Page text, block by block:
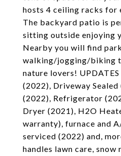
hosts 4 ceiling racks for
The backyard patio is
sitting outside enjoying
Nearby you will find
walking/jogging/biking
nature lovers!
(2022), Driveway
(2022), Refrigerator
Dryer (2021), H2O
warranty), furnace and
serviced (2022) and,
handles lawn care,